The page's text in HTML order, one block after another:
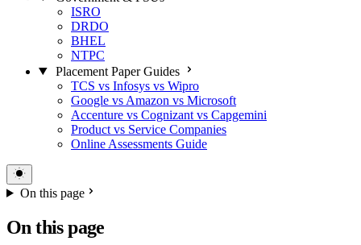
ISRO
DRDO
BHEL
NTPC
Placement Paper Guides
TCS vs Infosys vs Wipro
Google vs Amazon vs Microsoft
Accenture vs Cognizant vs Capgemini
Product vs Service Companies
Online Assessments Guide
On this page
On this page